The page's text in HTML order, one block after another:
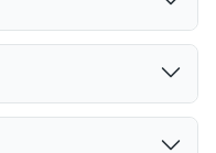
99 lbs. Max
Breed Apply